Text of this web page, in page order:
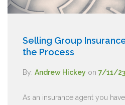
Selling Group
the Process
By: Andrew Hickey on 7/11/
As an insurance agent you